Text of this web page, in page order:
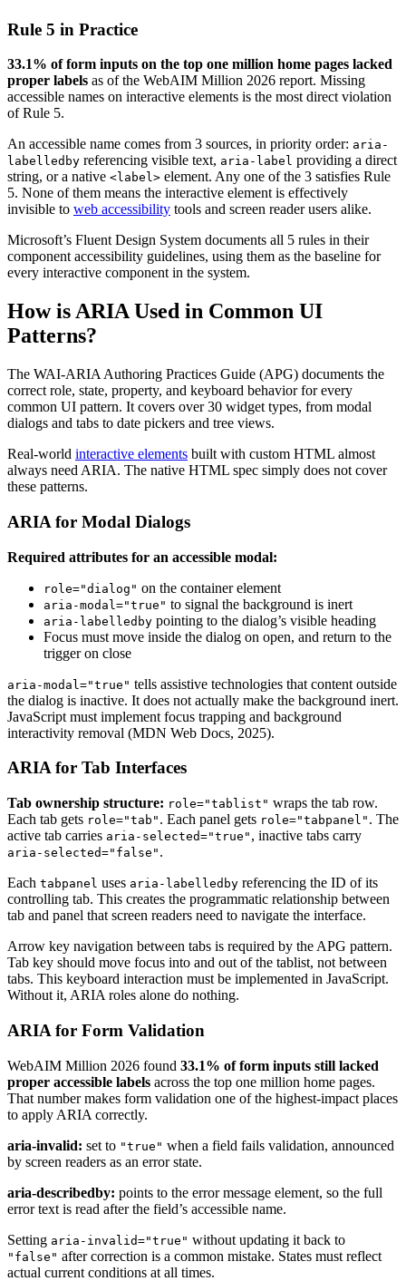
Rule 5 in Practice
33.1% of form inputs on the top one million home pages lacked
proper labels as of the WebAIM Million 2026 report. Missing
accessible names on interactive elements is the most direct violation
of Rule 5.
An accessible name comes from 3 sources, in priority order: aria-
labelledby referencing visible text, aria-label providing a direct
string, or a native <label> element. Any one of the 3 satisfies Rule
5. None of them means the interactive element is effectively
invisible to web accessibility tools and screen reader users alike.
Microsoft’s Fluent Design System documents all 5 rules in their
component accessibility guidelines, using them as the baseline for
every interactive component in the system.
How is ARIA Used in Common UI
Patterns?
The WAI-ARIA Authoring Practices Guide (APG) documents the
correct role, state, property, and keyboard behavior for every
common UI pattern. It covers over 30 widget types, from modal
dialogs and tabs to date pickers and tree views.
Real-world interactive elements built with custom HTML almost
always need ARIA. The native HTML spec simply does not cover
these patterns.
ARIA for Modal Dialogs
Required attributes for an accessible modal:
role="dialog" on the container element
aria-modal="true" to signal the background is inert
aria-labelledby pointing to the dialog’s visible heading
Focus must move inside the dialog on open, and return to the
trigger on close
aria-modal="true" tells assistive technologies that content outside
the dialog is inactive. It does not actually make the background inert.
JavaScript must implement focus trapping and background
interactivity removal (MDN Web Docs, 2025).
ARIA for Tab Interfaces
Tab ownership structure: role="tablist" wraps the tab row.
Each tab gets role="tab" . Each panel gets role="tabpanel" . The
active tab carries aria-selected="true" , inactive tabs carry
aria-selected="false" .
Each tabpanel uses aria-labelledby referencing the ID of its
controlling tab. This creates the programmatic relationship between
tab and panel that screen readers need to navigate the interface.
Arrow key navigation between tabs is required by the APG pattern.
Tab key should move focus into and out of the tablist, not between
tabs. This keyboard interaction must be implemented in JavaScript.
Without it, ARIA roles alone do nothing.
ARIA for Form Validation
WebAIM Million 2026 found 33.1% of form inputs still lacked
proper accessible labels across the top one million home pages.
That number makes form validation one of the highest-impact places
to apply ARIA correctly.
aria-invalid: set to "true" when a field fails validation, announced
by screen readers as an error state.
aria-describedby: points to the error message element, so the full
error text is read after the field’s accessible name.
Setting aria-invalid="true" without updating it back to
"false" after correction is a common mistake. States must reflect
actual current conditions at all times.